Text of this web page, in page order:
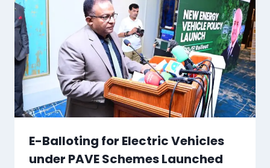
E-Balloting for Electric Vehicles
under PAVE Schemes Launched